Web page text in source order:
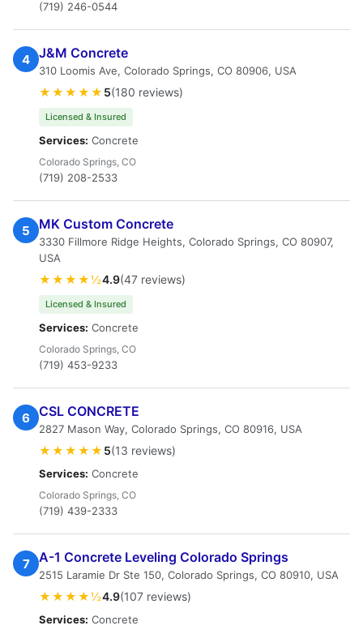
(719) 246-0544
4 J&M Concrete
310 Loomis Ave, Colorado Springs, CO 80906, USA
★★★★★ 5(180 reviews)
Licensed & Insured
Services: Concrete
Colorado Springs, CO
(719) 208-2533
5 MK Custom Concrete
3330 Fillmore Ridge Heights, Colorado Springs, CO 80907,
USA
★★★★½4.9(47 reviews)
Licensed & Insured
Services: Concrete
Colorado Springs, CO
(719) 453-9233
6 CSL CONCRETE
2827 Mason Way, Colorado Springs, CO 80916, USA
★★★★★ 5(13 reviews)
Services: Concrete
Colorado Springs, CO
(719) 439-2333
7 A-1 Concrete Leveling Colorado Springs
2515 Laramie Dr Ste 150, Colorado Springs, CO 80910, USA
★★★★½4.9(107 reviews)
Services: Concrete